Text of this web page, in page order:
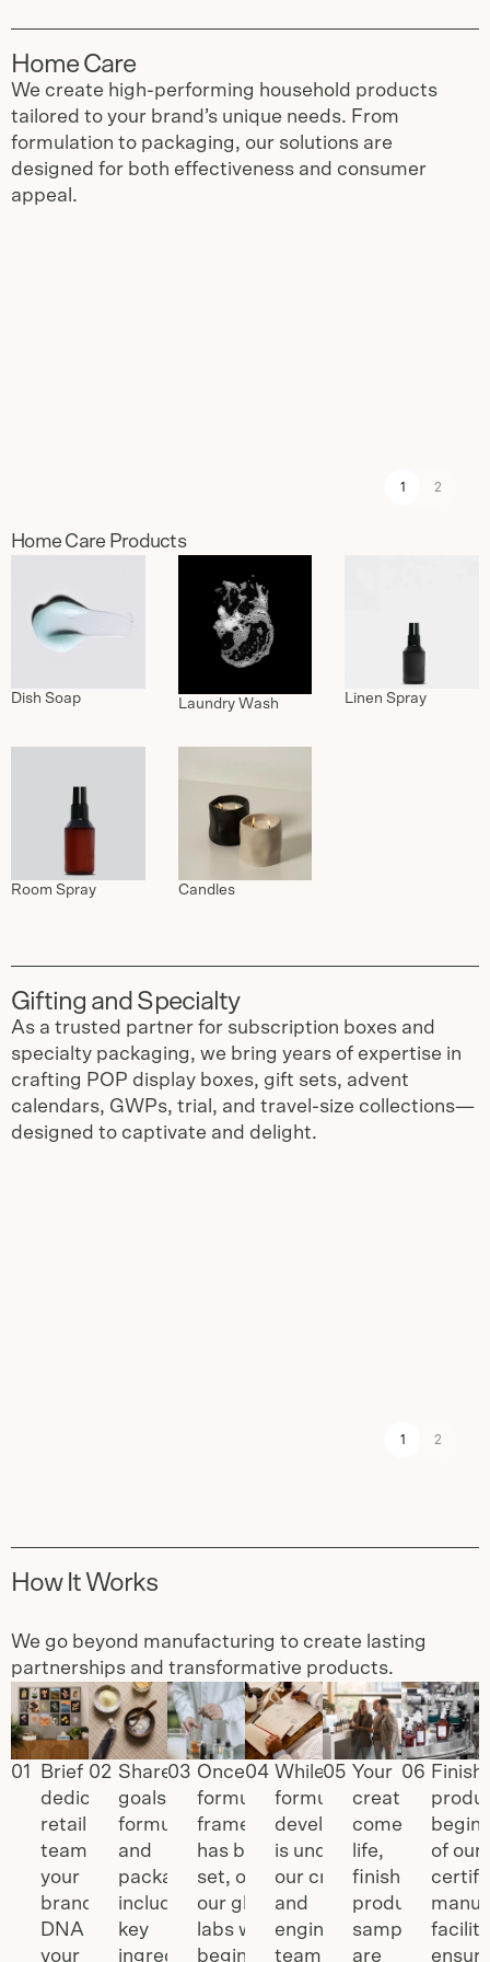
Home Care
We create high-performing household products
tailored to your brand’s unique needs. From
formulation to packaging, our solutions are
designed for both effectiveness and consumer
appeal.
1 2
Home Care Products
Dish Soap Laundry Wash Linen Spray
Room Spray Candles
Gifting and Specialty
As a trusted partner for subscription boxes and
specialty packaging, we bring years of expertise in
crafting POP display boxes, gift sets, advent
calendars, GWPs, trial, and travel-size collections—
designed to captivate and delight.
1 2
How It Works
We go beyond manufacturing to create lasting
partnerships and transformative products.
Slide1of6
01
Brief our
dedicated
retail
team on
your
brand
DNA and
your
02 Share your
goals for
formulation
and
packaging,
including
key
ingredients,
03 Once a
formulation
framework
has been
set, one of
our global
labs will
begin
04 While
formulation
development
is underway,
our creative
and
engineering
team will
05 Your
creation
comes to
life,
finished
product
samples
are
06
of our